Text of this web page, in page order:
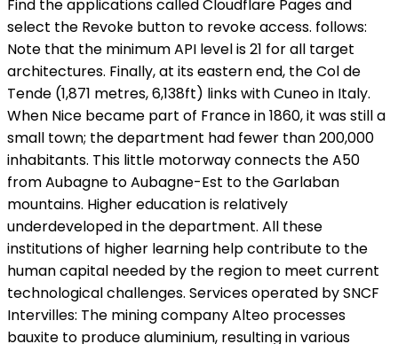
Find the applications called Cloudflare Pages and
select the Revoke button to revoke access. follows:
Note that the minimum API level is 21 for all target
architectures. Finally, at its eastern end, the Col de
Tende (1,871 metres, 6,138ft) links with Cuneo in Italy.
When Nice became part of France in 1860, it was still a
small town; the department had fewer than 200,000
inhabitants. This little motorway connects the A50
from Aubagne to Aubagne-Est to the Garlaban
mountains. Higher education is relatively
underdeveloped in the department. All these
institutions of higher learning help contribute to the
human capital needed by the region to meet current
technological challenges. Services operated by SNCF
Intervilles: The mining company Alteo processes
bauxite to produce aluminium, resulting in various